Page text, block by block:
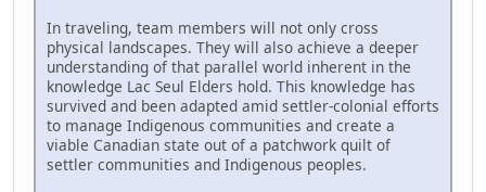
In traveling, team members will not only cross
physical landscapes. They will also achieve a deeper
understanding of that parallel world inherent in the
knowledge Lac Seul Elders hold. This knowledge has
survived and been adapted amid settler-colonial efforts
to manage Indigenous communities and create a
viable Canadian state out of a patchwork quilt of
settler communities and Indigenous peoples.